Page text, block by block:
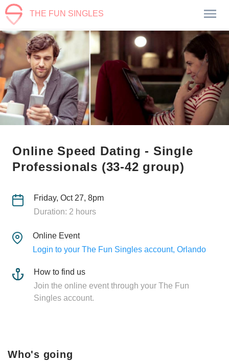
THE FUN SINGLES
Online Speed Dating - Single
Professionals (33-42 group)
Friday, Oct 27, 8pm
Duration: 2 hours
Online Event
Login to your The Fun Singles account, Orlando
How to find us
Join the online event through your The Fun
Singles account.
Who's going